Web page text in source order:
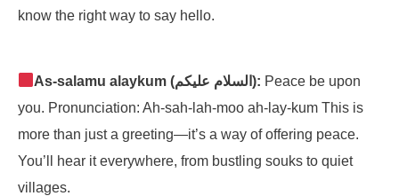
know the right way to say hello.
As-salamu alaykum (السلام عليكم): Peace be upon
you. Pronunciation: Ah-sah-lah-moo ah-lay-kum This is
more than just a greeting—it’s a way of offering peace.
You’ll hear it everywhere, from bustling souks to quiet
villages.